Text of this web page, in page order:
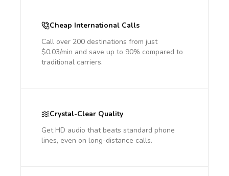
Cheap International Calls
Call over 200 destinations from just
$0.03/min and save up to 90% compared to
traditional carriers.
Crystal-Clear Quality
Get HD audio that beats standard phone
lines, even on long-distance calls.